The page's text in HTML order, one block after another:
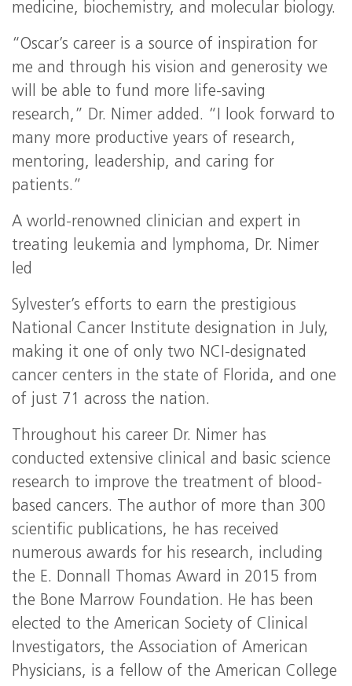
medicine, biochemistry, and molecular biology.
“Oscar’s career is a source of inspiration for
me and through his vision and generosity we
will be able to fund more life-saving
research,” Dr. Nimer added. “I look forward to
many more productive years of research,
mentoring, leadership, and caring for
patients.”
A world-renowned clinician and expert in
treating leukemia and lymphoma, Dr. Nimer
led
Sylvester’s efforts to earn the prestigious
National Cancer Institute designation in July,
making it one of only two NCI-designated
cancer centers in the state of Florida, and one
of just 71 across the nation.
Throughout his career Dr. Nimer has
conducted extensive clinical and basic science
research to improve the treatment of blood-
based cancers. The author of more than 300
scientific publications, he has received
numerous awards for his research, including
the E. Donnall Thomas Award in 2015 from
the Bone Marrow Foundation. He has been
elected to the American Society of Clinical
Investigators, the Association of American
Physicians, is a fellow of the American College